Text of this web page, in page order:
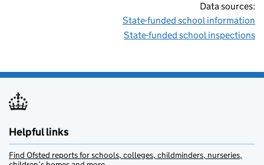
Data sources:
State-funded school information
State-funded school inspections
Helpful links
Find Ofsted reports for schools, colleges, childminders, nurseries,